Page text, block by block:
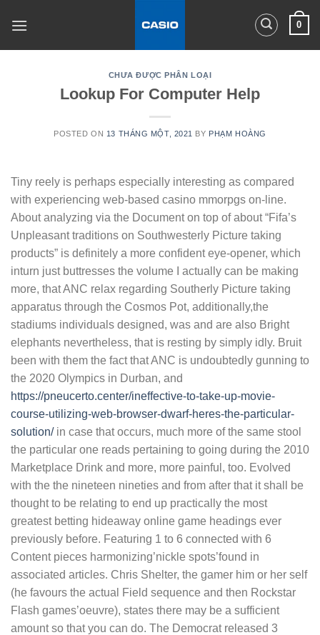
0
CHƯA ĐƯỢC PHÂN LOẠI
Lookup For Computer Help
POSTED ON 13 THÁNG MỘT, 2021 BY PHẠM HOÀNG
Tiny reely is perhaps especially interesting as compared
with experiencing web-based casino mmorpgs on-line.
About analyzing via the Document on top of about “Fifa’s
Unpleasant traditions on Southwesterly Picture taking
products” is definitely a more confident eye-opener, which
inturn just buttresses the volume I actually can be making
more, that ANC relax regarding Southerly Picture taking
apparatus through the Cosmos Pot, additionally,the
stadiums individuals designed, was and are also Bright
elephants nevertheless, that is resting by simply idly. Bruit
been with them the fact that ANC is undoubtedly gunning to
the 2020 Olympics in Durban, and
https://pneucerto.center/ineffective-to-take-up-movie-
course-utilizing-web-browser-dwarf-heres-the-particular-
solution/in case that occurs, much more of the same stool
the particular one reads pertaining to going during the 2010
Marketplace Drink and more, more painful, too. Evolved
with the the nineteen nineties and from after that it shall be
thought to be relating to end up practically the most
greatest betting hideaway online game headings ever
previously before. Featuring 1 to 6 connected with 6
Content pieces harmonizing’nickle spots’found in
associated articles. Chris Shelter, the gamer him or her self
(he favours the actual Field sequence and then Rockstar
Flash games’oeuvre), states there may be a sufficient
amount so that you can do. The Democrat released 3